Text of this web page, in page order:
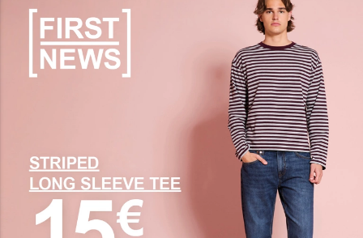
innovativen Kleidungsstücken und Accessoires in hoher Qualität.